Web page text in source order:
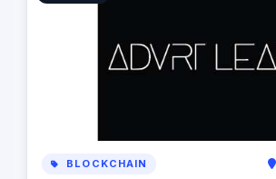
BLOCKCHAIN